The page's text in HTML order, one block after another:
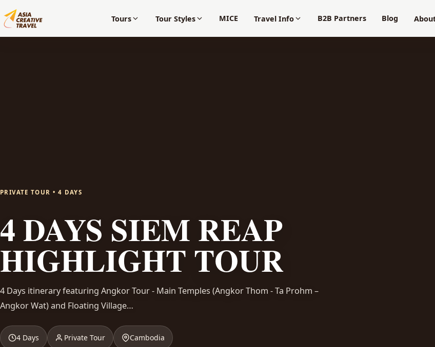
Tours Tour Styles MICE Travel Info B2B Partners Blog
PRIVATE TOUR • 4 DAYS
4 DAYS SIEM REAP
HIGHLIGHT TOUR
4 Days itinerary featuring Angkor Tour - Main Temples (Angkor Thom - Ta Prohm –
Angkor Wat) and Floating Village…
4 Days Private Tour Cambodia